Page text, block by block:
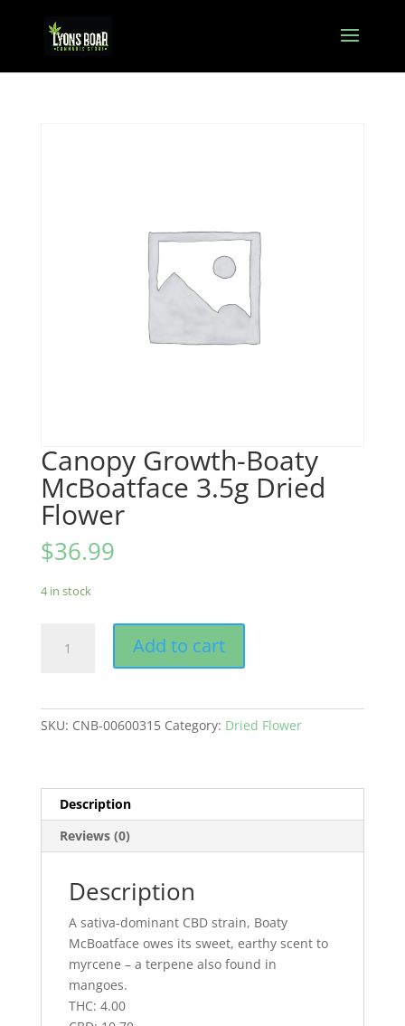
Canopy Growth-Boaty
McBoatface 3.5g Dried
Flower
$36.99
4 in stock
Growth-
Add to cart
SKU: CNB-00600315 Category: Dried Flower
Description
Reviews (0)
Description
A sativa-dominant CBD strain, Boaty
McBoatface owes its sweet, earthy scent to
myrcene – a terpene also found in
mangoes.
THC: 4.00